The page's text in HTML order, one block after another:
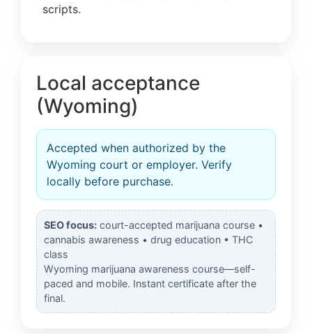
scripts.
Local acceptance
(Wyoming)
Accepted when authorized by the
Wyoming court or employer. Verify
locally before purchase.
SEO focus: court-accepted marijuana course •
cannabis awareness • drug education • THC
class
Wyoming marijuana awareness course—self-
paced and mobile. Instant certificate after the
final.